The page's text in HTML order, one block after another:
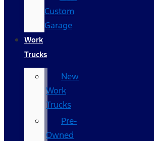
Custom
Garage
Work
Trucks
New
Work
Trucks
Pre-
Owned